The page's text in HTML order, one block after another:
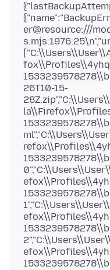
er@resource:///
26T10-15-